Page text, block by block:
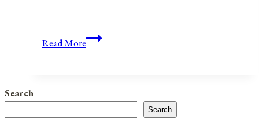
Read MoreAnniversaries,
for
January
Search
Search